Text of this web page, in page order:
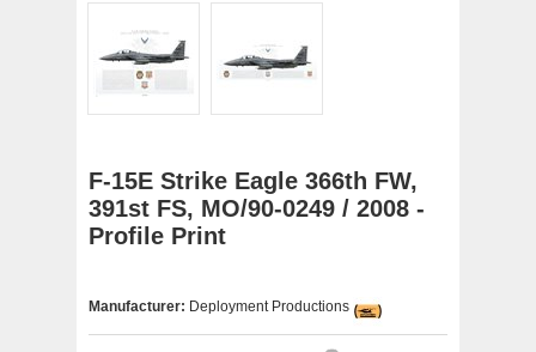
F-15E Strike Eagle 366th FW,
391st FS, MO/90-0249 / 2008 -
Profile Print
Manufacturer: Deployment Productions